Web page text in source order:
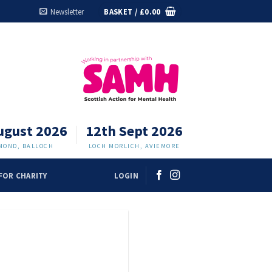
Newsletter BASKET / £0.00
2026
BALLOCH
12th Sept 2026
LOCH MORLICH, AVIEMORE
CHARITY LOGIN